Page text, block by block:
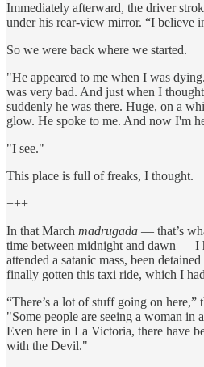
Immediately afterward, the driver
under his rear-view mirror. “I believe
So we were back where we started.
"He appeared to me when I was
was very bad. And just when I
suddenly he was there. Huge, on a
glow. He spoke to me. And now I'm
"I see."
This place is full of freaks, I thought.
+++
In that March madrugada — that’s
time between midnight and dawn — I
attended a satanic mass, been
finally gotten this taxi ride, which I
“There’s a lot of stuff going on here,”
"Some people are seeing a woman in
Even here in La Victoria, there have
with the Devil."